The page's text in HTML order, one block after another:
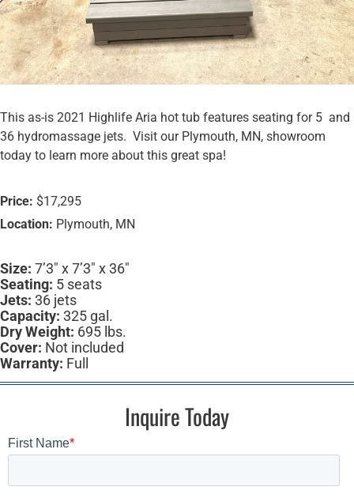
This as-is 2021 Highlife Aria hot tub features seating for 5 and
36 hydromassage jets. Visit our Plymouth, MN, showroom
today to learn more about this great spa!
Price: $17,295
Location: Plymouth, MN
Size: 7’3″ x 7’3″ x 36″
Seating: 5 seats
Jets: 36 jets
Capacity: 325 gal.
Dry Weight: 695 lbs.
Cover: Not included
Warranty: Full
Inquire Today